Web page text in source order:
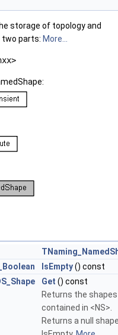
storage of topology and
parts: More...
IsEmpty() const
Get () const
Returns the shapes
contained in <NS>.
Returns a null